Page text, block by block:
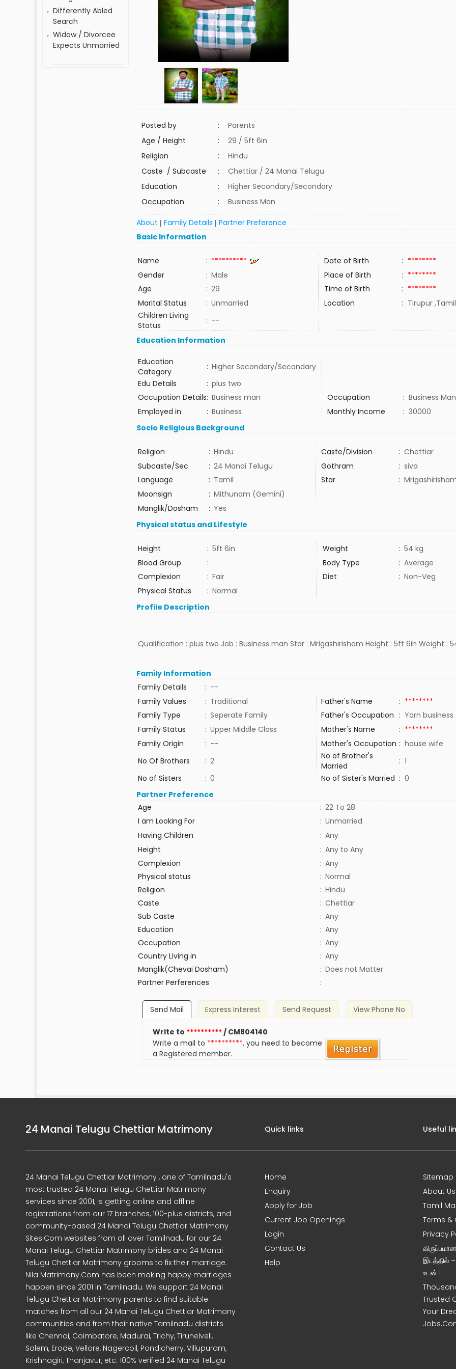
Differently Abled
Search
Widow / Divorcee
Expects Unmarried
Posted by :
Parents
Age / Height
:
29 / 5ft 6in
Religion
:
Hindu
Caste / Subcaste
:
Chettiar / 24 Manai Telugu
Education
:
Higher Secondary/Secondary
Occupation
: Business Man
About |Family Details |Partner Preference
Basic Information
Name : ********** Date of Birth : ********
Gender
: Male Place of Birth : ********
Age
: 29 Time of Birth : ********
Marital Status
: Unmarried Location : Tirupur
Children Living
Status
: --
Education Information
Education
Category
: Higher Secondary/Secondary
Edu Details
: plus two
Occupation Details: Business man Occupation : Business Man
Employed in
: Business Monthly Income : 30000
Socio Religious Background
Religion : Hindu Caste/Division : Chettiar
Subcaste/Sec
: 24 Manai Telugu Gothram : siva
Language
: Tamil Star :
Moonsign
: Mithunam (Gemini)
Manglik/Dosham
: Yes
Physical status and Lifestyle
Height : 5ft 6in Weight : 54 kg
Blood Group
: Body Type : Average
Complexion
: Fair Diet : Non-Veg
Physical Status
: Normal
Profile Description
Qualification : plus two Job : Business man Star : Mrigashirisham Height : 5ft 6in Weight :
Family Information
Family Details
: --
Family Values
: Traditional Father's Name : ********
Family Type
: Seperate Family Father's Occupation : Yarn
Family Status
: Upper Middle Class Mother's Name : ********
Family Origin
: -- Mother's Occupation : house wife
No Of Brothers
: 2
No of Brother's
Married
: 1
No of Sisters
: 0 No of Sister's Married : 0
Partner Preference
Age
: 22 To 28
I am Looking For
: Unmarried
Having Children
: Any
Height
: Any to Any
Complexion
: Any
Physical status
: Normal
Religion
: Hindu
Caste
: Chettiar
Sub Caste
: Any
Education
: Any
Occupation
: Any
Country Living in
: Any
Manglik(Chevai Dosham)
: Does not Matter
Partner Perferences
:
Send Mail Express Interest Send Request View Phone No
Write to **********/ CM804140
Write a mail to **********, you need to become
a Registered member.
24 Manai Telugu Chettiar Matrimony
24 Manai Telugu Chettiar Matrimony , one of Tamilnadu's
most trusted 24 Manai Telugu Chettiar Matrimony
services since 2001, is getting online and offline
registrations from our 17 branches, 100-plus districts, and
community-based 24 Manai Telugu Chettiar Matrimony
Sites.Com websites from all over Tamilnadu for our 24
Manai Telugu Chettiar Matrimony brides and 24 Manai
Telugu Chettiar Matrimony grooms to fix their marriage.
Nila Matrimony.Com has been making happy marriages
happen since 2001 in Tamilnadu. We support 24 Manai
Telugu Chettiar Matrimony parents to find suitable
matches from all our 24 Manai Telugu Chettiar Matrimony
communities and from their native Tamilnadu districts
like Chennai, Coimbatore, Madurai, Trichy, Tirunelveli,
Salem, Erode, Vellore, Nagercoil, Pondicherry, Villupuram,
Krishnagiri, Thanjavur, etc. 100% verified 24 Manai Telugu
Quick links
Home
Enquiry
Apply for Job
Current Job Openings
Login
Contact Us
Help
Useful
Sitemap
About Us
Tamil
Terms &
Privacy
இடத்தில்
உடன் !
Trusted
Your